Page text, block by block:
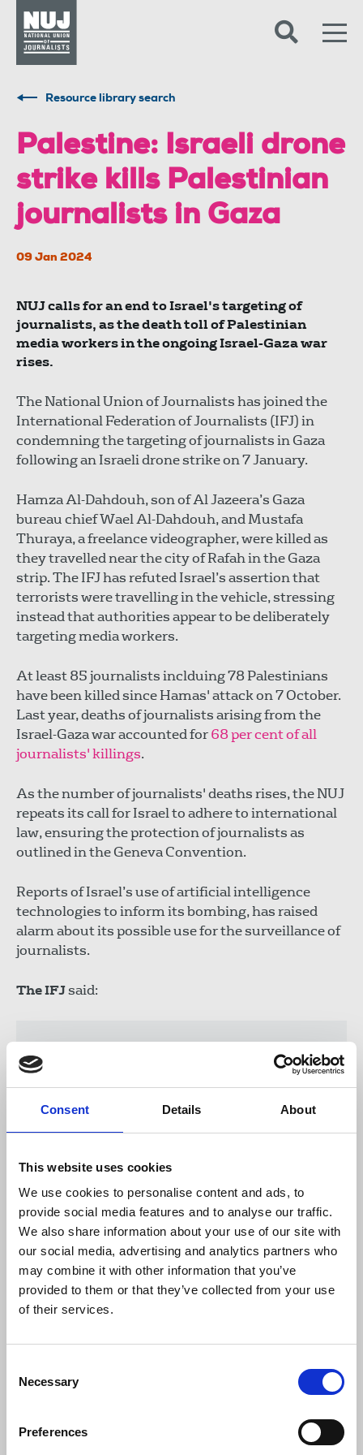
Consent Details About
This website uses cookies
We use cookies to personalise content and ads, to
provide social media features and to analyse our traffic.
We also share information about your use of our site with
our social media, advertising and analytics partners who
may combine it with other information that you’ve
provided to them or that they’ve collected from your use
of their services.
Selection
Necessary
Preferences
Resource library search
Palestine: Israeli drone
strike kills Palestinian
journalists in Gaza
09 Jan 2024
NUJ calls for an end to Israel's targeting of
journalists, as the death toll of Palestinian
media workers in the ongoing Israel-Gaza war
rises.
The National Union of Journalists has joined the
International Federation of Journalists (IFJ) in
condemning the targeting of journalists in Gaza
following an Israeli drone strike on 7 January.
Hamza Al-Dahdouh, son of Al Jazeera’s Gaza
bureau chief Wael Al-Dahdouh, and Mustafa
Thuraya, a freelance videographer, were killed as
they travelled near the city of Rafah in the Gaza
strip. The IFJ has refuted Israel’s assertion that
terrorists were travelling in the vehicle, stressing
instead that authorities appear to be deliberately
targeting media workers.
At least 85 journalists inclduing 78 Palestinians
have been killed since Hamas' attack on 7 October.
Last year, deaths of journalists arising from the
Israel-Gaza war accounted for68 per cent of all
journalists' killings.
As the number of journalists' deaths rises, the NUJ
repeats its call for Israel to adhere to international
law, ensuring the protection of journalists as
outlined in the Geneva Convention.
Reports of Israel’s use of artificial intelligence
technologies to inform its bombing, has raised
alarm about its possible use for the surveillance of
journalists.
The IFJsaid:
“The Israeli military has previously
boasted about its AI targeting systems
that allows it to identify potential victims
at great speed and scale. Israel is the
home of some of the most sophisticated
repeatedly been used against journalists.
Without proof to the contrary all the
evidence points to the assassination of
reporters and camera operators. This
cannot be allowed to continue."
A report by the Palestinian Journalists’ Syndicate
80 press and media institutions were targeted by
Israeli bombing in Palestine, leading to their partial
or total destruction. In addition, there were 38
confiscated by the Israeli army and several
journalists in Gaza remain injured, unable to